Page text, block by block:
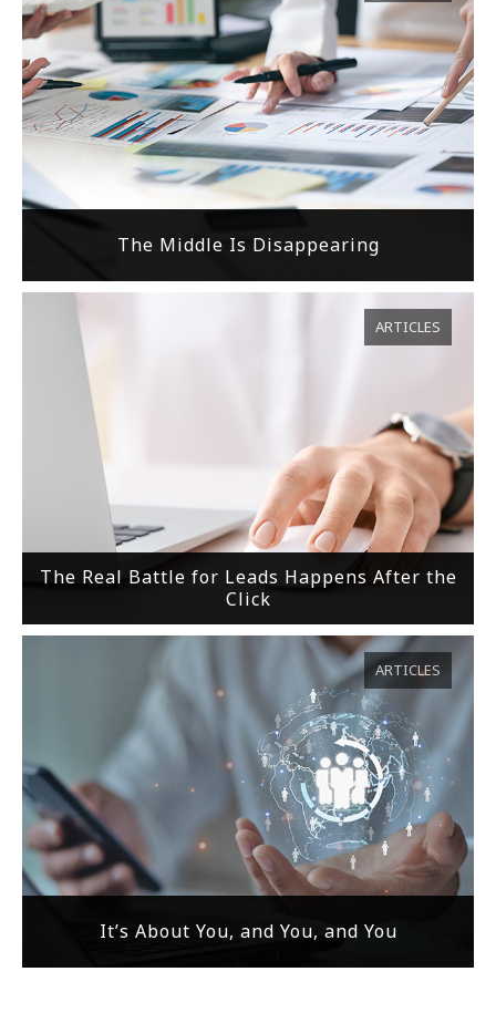
The Middle Is Disappearing
The Real Battle for Leads Happens After the
Click
ARTICLES
It’s About You, and You, and You
ARTICLES